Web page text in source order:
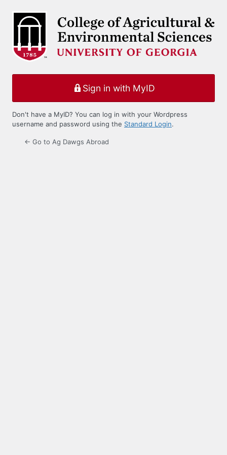
Sign in with MyID
Don't have a MyID? You can log in with your Wordpress
username and password using the Standard Login.
← Go to Ag Dawgs Abroad